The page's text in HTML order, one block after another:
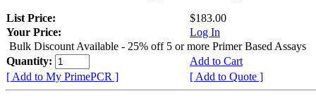
List Price:
$183.00
Your Price:
Log In
Bulk Discount Available - 25% off 5 or more Primer Based Assays
Quantity:
Add to Cart
[ Add to My PrimePCR ]
[ Add to Quote ]